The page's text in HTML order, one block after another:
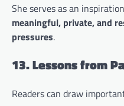
She serves as an
meaningful, private, and
pressures.
13. Lessons from
Readers can draw